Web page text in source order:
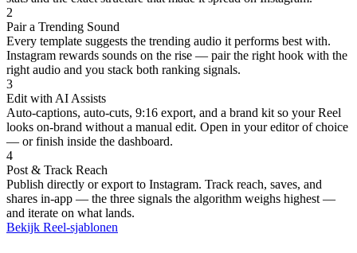
2
Pair a Trending Sound
Every template suggests the trending audio it performs best with.
Instagram rewards sounds on the rise — pair the right hook with the
right audio and you stack both ranking signals.
3
Edit with AI Assists
Auto-captions, auto-cuts, 9:16 export, and a brand kit so your Reel
looks on-brand without a manual edit. Open in your editor of choice
— or finish inside the dashboard.
4
Post & Track Reach
Publish directly or export to Instagram. Track reach, saves, and
shares in-app — the three signals the algorithm weighs highest —
and iterate on what lands.
Bekijk Reel-sjablonen